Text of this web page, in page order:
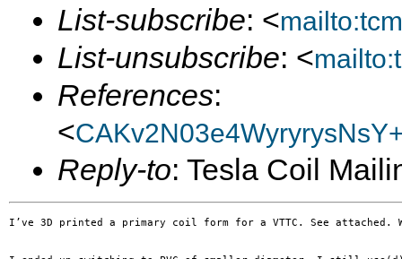
List-subscribe: <
List-unsubscribe: <
References:
<
Reply-to: Tesla Coil
I’ve 3D printed a primary coil form for a VTTC. See